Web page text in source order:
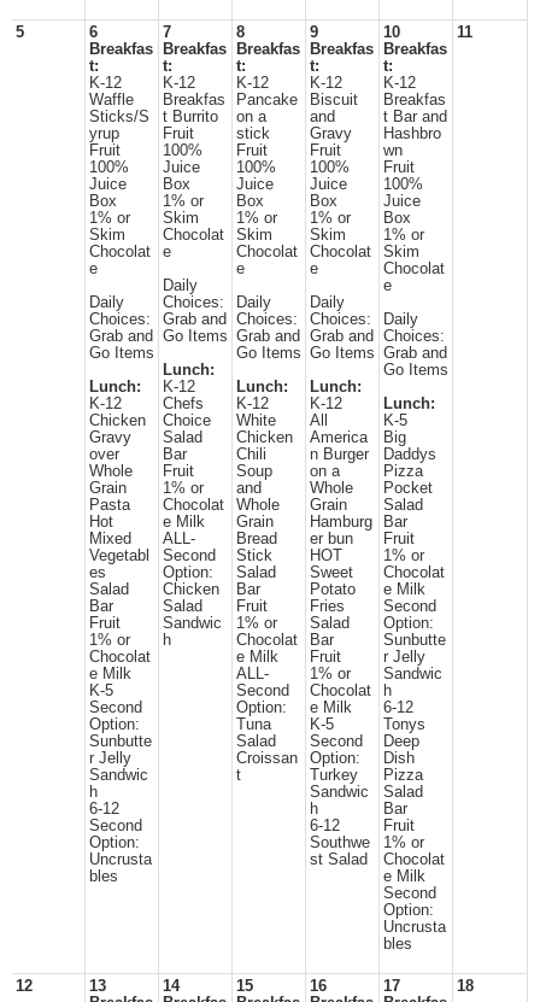
5
6
Breakfas
t:
K-12
Waffle
Sticks/S
yrup
Fruit
100%
Juice
Box
1% or
Skim
Chocolat
e
Daily
Choices:
Grab and
Go Items
Lunch:
K-12
Chicken
Gravy
over
Whole
Grain
Pasta
Hot
Mixed
Vegetabl
es
Salad
Bar
Fruit
1% or
Chocolat
e Milk
K-5
Second
Option:
Sunbutte
r Jelly
Sandwic
h
6-12
Second
Option:
Uncrusta
bles
7
Breakfas
t:
K-12
Breakfas
t Burrito
Fruit
100%
Juice
Box
1% or
Skim
Chocolat
e
Daily
Choices:
Grab and
Go Items
Lunch:
K-12
Chefs
Choice
Salad
Bar
Fruit
1% or
Chocolat
e Milk
ALL-
Second
Option:
Chicken
Salad
Sandwic
h
8
Breakfas
t:
K-12
Pancake
on a
stick
Fruit
100%
Juice
Box
1% or
Skim
Chocolat
e
Daily
Choices:
Grab and
Go Items
Lunch:
K-12
White
Chicken
Chili
Soup
and
Whole
Grain
Bread
Stick
Salad
Bar
Fruit
1% or
Chocolat
e Milk
ALL-
Second
Option:
Tuna
Salad
Croissan
t
9
Breakfas
t:
K-12
Biscuit
and
Gravy
Fruit
100%
Juice
Box
1% or
Skim
Chocolat
e
Daily
Choices:
Grab and
Go Items
Lunch:
K-12
All
America
n Burger
on a
Whole
Grain
Hamburg
er bun
HOT
Sweet
Potato
Fries
Salad
Bar
Fruit
1% or
Chocolat
e Milk
K-5
Second
Option:
Turkey
Sandwic
h
6-12
Southwe
st Salad
10
Breakfas
t:
K-12
Breakfas
t Bar and
Hashbro
wn
Fruit
100%
Juice
Box
1% or
Skim
Chocolat
e
Daily
Choices:
Grab and
Go Items
Lunch:
K-5
Big
Daddys
Pizza
Pocket
Salad
Bar
Fruit
1% or
Chocolat
e Milk
Second
Option:
Sunbutte
r Jelly
Sandwic
h
6-12
Tonys
Deep
Dish
Pizza
Salad
Bar
Fruit
1% or
Chocolat
e Milk
Second
Option:
Uncrusta
bles
11
12
13
14
15
16
17
18